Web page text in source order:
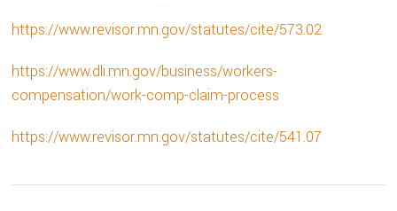
https://www.revisor.mn.gov/statutes/cite/573.02
https://www.dli.mn.gov/business/workers-
compensation/work-comp-claim-process
https://www.revisor.mn.gov/statutes/cite/541.07